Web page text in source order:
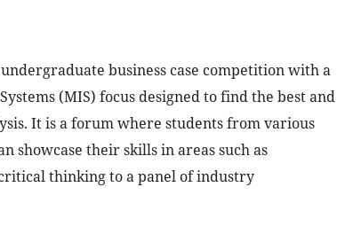
business case competition with a
(MIS) focus designed to find the best and
It is a forum where students from various
showcase their skills in areas such as
thinking to a panel of industry